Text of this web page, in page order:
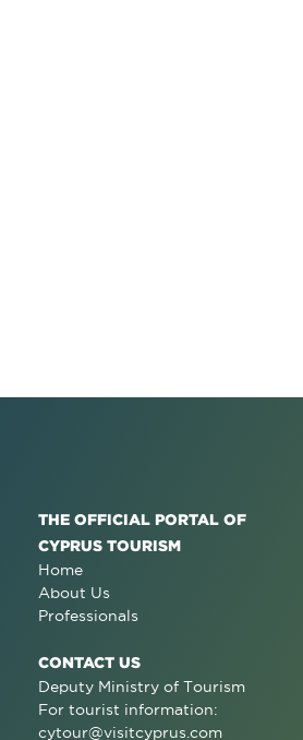
THE OFFICIAL PORTAL OF
CYPRUS TOURISM
Home
About Us
Professionals
CONTACT US
Deputy Ministry of Tourism
For tourist information:
cytour@visitcyprus.com